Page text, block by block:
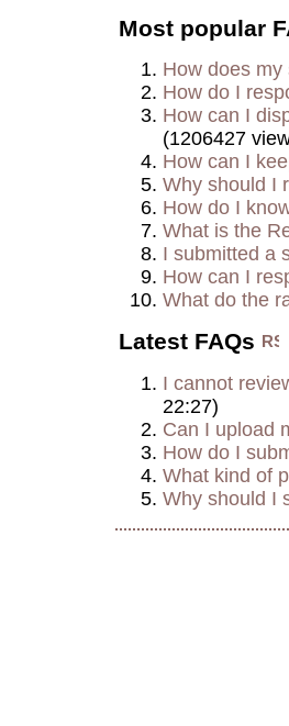
Most popular
How does
How do I
How can I
(1206427
How can I
Why should I
How do I
What is the
I submitted a
How can I
What do the
Latest FAQs
I cannot
22:27)
Can I upload
How do I
What kind of
Why should I